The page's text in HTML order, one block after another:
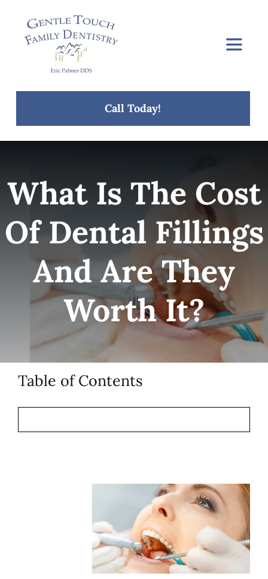
Toggle
Concerns
Patient Resources
Contact
Call Today!
What Is The Cost
Of Dental Fillings
And Are They
Worth It?
Table of Contents